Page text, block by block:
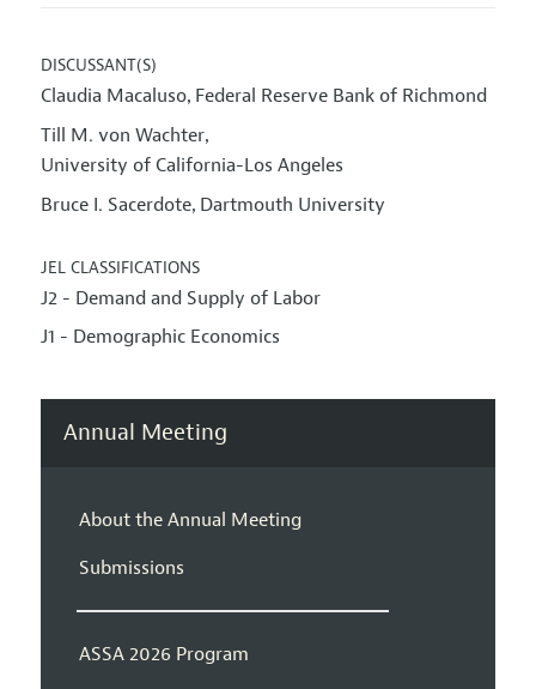
DISCUSSANT(S)
Claudia Macaluso, Federal Reserve Bank of Richmond
Till M. von Wachter,
University of California-Los Angeles
Bruce I. Sacerdote, Dartmouth University
JEL CLASSIFICATIONS
J2 - Demand and Supply of Labor
J1 - Demographic Economics
Annual Meeting
About the Annual Meeting
Submissions
ASSA 2026 Program